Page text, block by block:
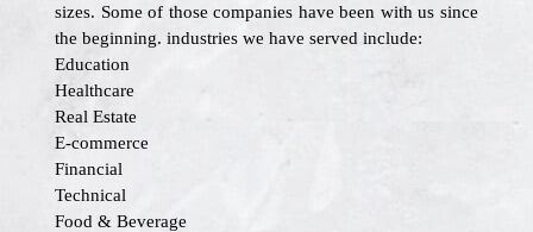
sizes. Some of those companies have been with us since
the beginning. industries we have served include:
Education
Healthcare
Real Estate
E-commerce
Financial
Technical
Food & Beverage